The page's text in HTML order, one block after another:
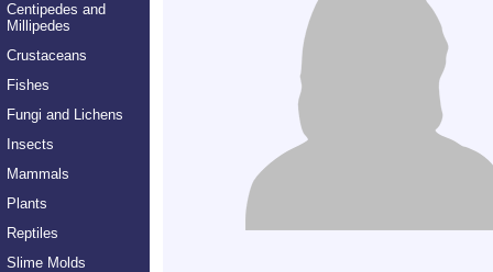
Centipedes and
Millipedes
Crustaceans
Fishes
Fungi and Lichens
Insects
Mammals
Plants
Reptiles
Slime Molds